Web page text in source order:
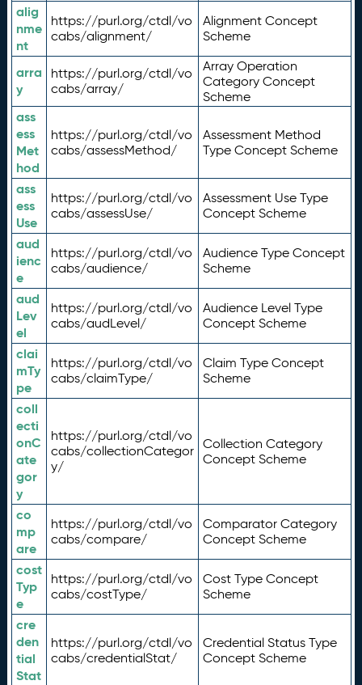
alig
nme
nt
https://purl.org/ctdl/vo
cabs/alignment/
Alignment Concept
Scheme
arra
y
https://purl.org/ctdl/vo
cabs/array/
Array Operation
Category Concept
Scheme
ass
ess
Met
hod
https://purl.org/ctdl/vo
cabs/assessMethod/
Assessment Method
Type Concept Scheme
ass
ess
Use
https://purl.org/ctdl/vo
cabs/assessUse/
Assessment Use Type
Concept Scheme
aud
ienc
e
https://purl.org/ctdl/vo
cabs/audience/
Audience Type Concept
Scheme
aud
Lev
el
https://purl.org/ctdl/vo
cabs/audLevel/
Audience Level Type
Concept Scheme
clai
mTy
pe
https://purl.org/ctdl/vo
cabs/claimType/
Claim Type Concept
Scheme
coll
ecti
onC
ate
gor
y
https://purl.org/ctdl/vo
cabs/collectionCategor
y/
Collection Category
Concept Scheme
co
mp
are
https://purl.org/ctdl/vo
cabs/compare/
Comparator Category
Concept Scheme
cost
Typ
e
https://purl.org/ctdl/vo
cabs/costType/
Cost Type Concept
Scheme
cre
den
tial
Stat
https://purl.org/ctdl/vo
cabs/credentialStat/
Credential Status Type
Concept Scheme